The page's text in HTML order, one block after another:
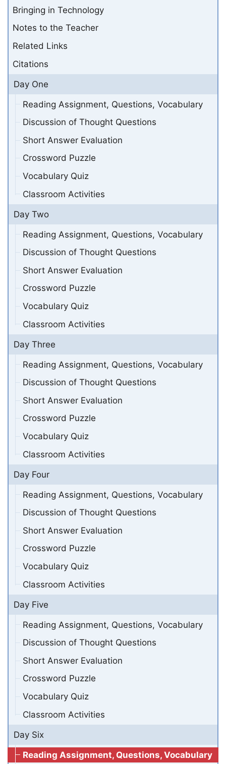
Bringing in Technology
Notes to the Teacher
Related Links
Citations
Day One
Reading Assignment, Questions, Vocabulary
Discussion of Thought Questions
Short Answer Evaluation
Crossword Puzzle
Vocabulary Quiz
Classroom Activities
Day Two
Reading Assignment, Questions, Vocabulary
Discussion of Thought Questions
Short Answer Evaluation
Crossword Puzzle
Vocabulary Quiz
Classroom Activities
Day Three
Reading Assignment, Questions, Vocabulary
Discussion of Thought Questions
Short Answer Evaluation
Crossword Puzzle
Vocabulary Quiz
Classroom Activities
Day Four
Reading Assignment, Questions, Vocabulary
Discussion of Thought Questions
Short Answer Evaluation
Crossword Puzzle
Vocabulary Quiz
Classroom Activities
Day Five
Reading Assignment, Questions, Vocabulary
Discussion of Thought Questions
Short Answer Evaluation
Crossword Puzzle
Vocabulary Quiz
Classroom Activities
Day Six
Reading Assignment, Questions, Vocabulary